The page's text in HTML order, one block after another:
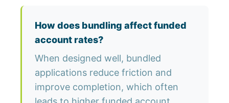
How does bundling affect funded
account rates?
When designed well, bundled
applications reduce friction and
improve completion, which often